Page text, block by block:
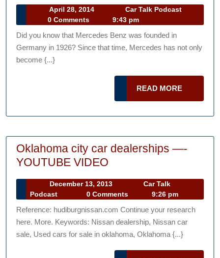
Preserve
the
Luxury
Mercedes
Vehicle
April 28, 2014 Car Talk Podcast
0 Comments 9:43 pm
Did you know that Mercedes Benz was founded in
Germany in 1926? Since that time, Mercedes has not only
become {...}
READ MORE
MORE
Oklahoma city car dealerships —-
YOUTUBE VIDEO
car
dealerships
—-
YOUTUBE
December 13, 2013
December
13,
Car Talk
Podcast
Podcast
0 Comments 9:26 pm
Reference: hudiburgnissan.com Continue your research
here. More. Keywords: Nissan dealership, Nissan car
sale, Used cars for sale in oklahoma, Oklahoma {...}